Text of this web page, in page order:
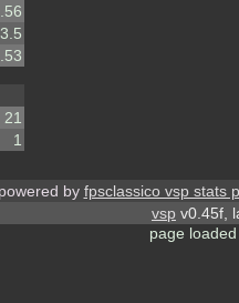
3.5
21
1
powered by fpsclassico vsp stats
vsp v0.45f,
page